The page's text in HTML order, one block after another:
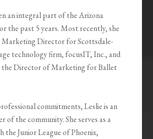
an integral part of the Arizona
the past 5 years. Most recently, she
Marketing Director for Scottsdale-
technology firm, focusIT, Inc., and
the Director of Marketing for Ballet
commitments, Leslie is an
of the community. She serves as a
the Junior League of Phoenix,